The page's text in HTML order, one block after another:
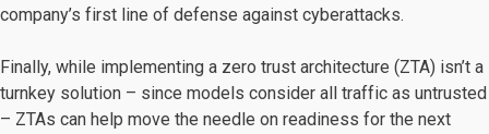
company’s first line of defense against cyberattacks.
Finally, while implementing a zero trust architecture (ZTA) isn’t a
turnkey solution – since models consider all traffic as untrusted
– ZTAs can help move the needle on readiness for the next